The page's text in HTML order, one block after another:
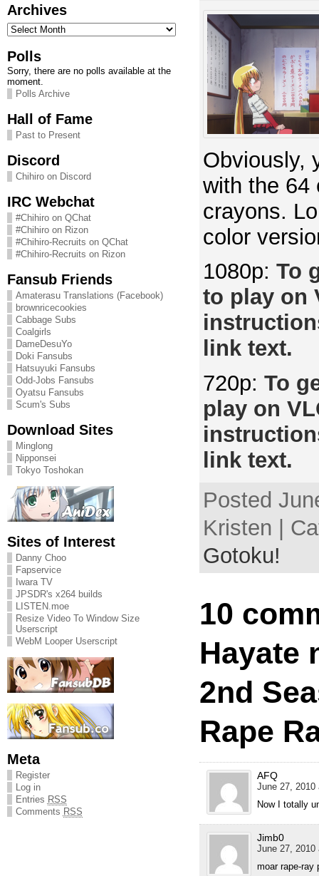
Archives
Archives
Polls
Sorry, there are no polls available at the
moment.
Polls Archive
Hall of Fame
Past to Present
Discord
Chihiro on Discord
IRC Webchat
#Chihiro on QChat
#Chihiro on Rizon
#Chihiro-Recruits on QChat
#Chihiro-Recruits on Rizon
Fansub Friends
Amaterasu Translations (Facebook)
brownricecookies
Cabbage Subs
Coalgirls
DameDesuYo
Doki Fansubs
Hatsuyuki Fansubs
Odd-Jobs Fansubs
Oyatsu Fansubs
Scum's Subs
Download Sites
Minglong
Nipponsei
Tokyo Toshokan
Sites of Interest
Danny Choo
Fapservice
Iwara TV
JPSDR's x264 builds
LISTEN.moe
Resize Video To Window Size
Userscript
WebM Looper Userscript
Meta
Register
Log in
Entries RSS
Comments RSS
Obviously,
with the 64
crayons.
color
1080p: To
to play on
link text.
720p: To
play on
link text.
Posted
Kristen |
Gotoku!
10
Hayate
2nd
Rape
AFQ
June 27, 2010
Now I totally
Jimb0
June 27, 2010
moar rape-ray